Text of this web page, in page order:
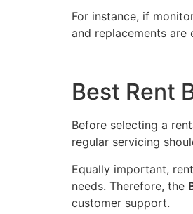
For instance, if
and replacements are
Best Rent
Before selecting a
regular servicing
Equally important,
needs. Therefore, the
customer support.